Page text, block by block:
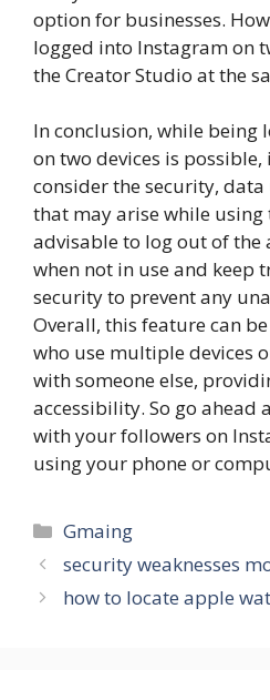
option for businesses.
logged into Instagram on
the Creator Studio at the
In conclusion, while being
on two devices is
consider the security,
that may arise while using
advisable to log out of the
when not in use and keep
security to prevent any
Overall, this feature can
who use multiple devices
with someone else,
accessibility. So go ahead
with your followers on
using your phone or
Categories
Gmaing
security weaknesses
how to locate apple